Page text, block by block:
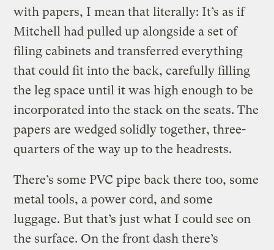
with papers, I mean that literally: It’s as if
Mitchell had pulled up alongside a set of
filing cabinets and transferred everything
that could fit into the back, carefully filling
the leg space until it was high enough to be
incorporated into the stack on the seats. The
papers are wedged solidly together, three-
quarters of the way up to the headrests.
There’s some PVC pipe back there too, some
metal tools, a power cord, and some
luggage. But that’s just what I could see on
the surface. On the front dash there’s